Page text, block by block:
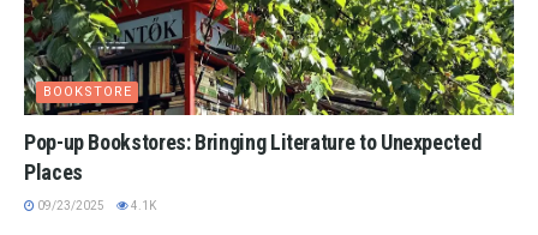
BOOKSTORE
Pop-up Bookstores: Bringing Literature to Unexpected
Places
09/23/2025 4.1K